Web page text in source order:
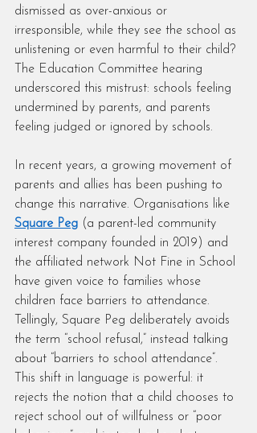
dismissed as over-anxious or
irresponsible, while they see the school as
unlistening or even harmful to their child?
The Education Committee hearing
underscored this mistrust: schools feeling
undermined by parents, and parents
feeling judged or ignored by schools.
In recent years, a growing movement of
parents and allies has been pushing to
change this narrative. Organisations like
Square Peg (a parent-led community
interest company founded in 2019) and
the affiliated network Not Fine in School
have given voice to families whose
children face barriers to attendance.
Tellingly, Square Peg deliberately avoids
the term “school refusal,” instead talking
about “barriers to school attendance”.
This shift in language is powerful: it
rejects the notion that a child chooses to
reject school out of willfulness or “poor